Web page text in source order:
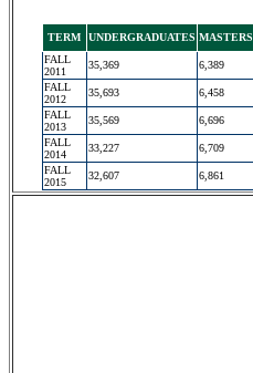
TERM UNDERGRADUATES MASTERS
FALL
2011
35,369 6,389
FALL
2012
35,693 6,458
FALL
2013
35,569 6,696
FALL
2014
33,227 6,709
FALL
2015
32,607 6,861